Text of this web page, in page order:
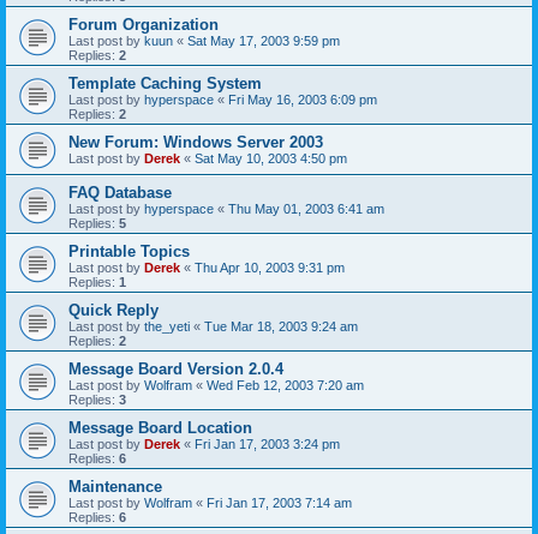
Forum Organization
Last post by kuun « Sat May 17, 2003 9:59 pm
Replies: 2
Template Caching System
Last post by hyperspace « Fri May 16, 2003 6:09 pm
Replies: 2
New Forum: Windows Server 2003
Last post by Derek « Sat May 10, 2003 4:50 pm
FAQ Database
Last post by hyperspace « Thu May 01, 2003 6:41 am
Replies: 5
Printable Topics
Last post by Derek « Thu Apr 10, 2003 9:31 pm
Replies: 1
Quick Reply
Last post by the_yeti « Tue Mar 18, 2003 9:24 am
Replies: 2
Message Board Version 2.0.4
Last post by Wolfram « Wed Feb 12, 2003 7:20 am
Replies: 3
Message Board Location
Last post by Derek « Fri Jan 17, 2003 3:24 pm
Replies: 6
Maintenance
Last post by Wolfram « Fri Jan 17, 2003 7:14 am
Replies: 6